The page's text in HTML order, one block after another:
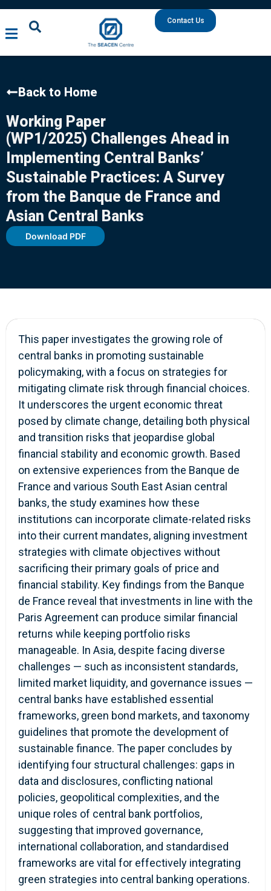
Contact Us
Back to Home
Working Paper
(WP1/2025) Challenges Ahead in
Implementing Central Banks’
Sustainable Practices: A Survey
from the Banque de France and
Asian Central Banks
Download PDF
This paper investigates the growing role of
central banks in promoting sustainable
policymaking, with a focus on strategies for
mitigating climate risk through financial choices.
It underscores the urgent economic threat
posed by climate change, detailing both physical
and transition risks that jeopardise global
financial stability and economic growth. Based
on extensive experiences from the Banque de
France and various South East Asian central
banks, the study examines how these
institutions can incorporate climate-related risks
into their current mandates, aligning investment
strategies with climate objectives without
sacrificing their primary goals of price and
financial stability. Key findings from the Banque
de France reveal that investments in line with the
Paris Agreement can produce similar financial
returns while keeping portfolio risks
manageable. In Asia, despite facing diverse
challenges — such as inconsistent standards,
limited market liquidity, and governance issues —
central banks have established essential
frameworks, green bond markets, and taxonomy
guidelines that promote the development of
sustainable finance. The paper concludes by
identifying four structural challenges: gaps in
data and disclosures, conflicting national
policies, geopolitical complexities, and the
unique roles of central bank portfolios,
suggesting that improved governance,
international collaboration, and standardised
frameworks are vital for effectively integrating
green strategies into central banking operations.